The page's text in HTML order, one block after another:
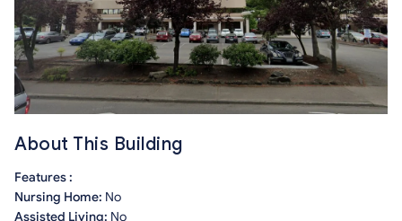
About This Building
Features :
Nursing Home: No
Assisted Living: No